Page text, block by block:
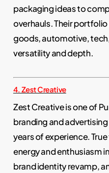
packaging ideas to
overhauls. Their
goods, automotive,
versatility and depth.
4. Zest Creative
Zest Creative is one of
branding and
years of experience.
energy and enthusiasm
brand identity revamp,